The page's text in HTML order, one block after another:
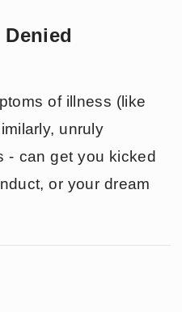
of illness (like
unruly
- can get you kicked
or your dream